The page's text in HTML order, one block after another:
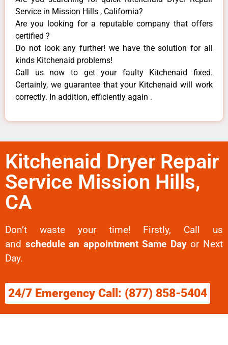
Service in Mission Hills , California?
Are you looking for a reputable company that offers
certified ?
Do not look any further! we have the solution for all
kinds Kitchenaid problems!
Call us now to get your faulty Kitchenaid fixed.
Certainly, we guarantee that your Kitchenaid will work
correctly. In addition, efficiently again .
Kitchenaid Dryer Repair
Service Mission Hills,
CA
Don’t waste your time! Firstly, Call us
and schedule an appointment Same Dayor Next
Day.
24/7 Emergency Call: (877) 858-5404